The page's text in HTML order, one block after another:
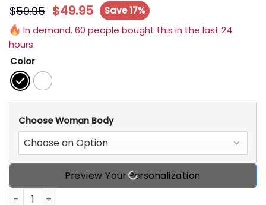
$59.95 $49.95
Save 17%
In demand. 60 people bought this in the last 24
hours.
Color
Choose Woman Body
Preview Your Personalization
I Am Strong I Am Fearless, Personalized Cool Woman